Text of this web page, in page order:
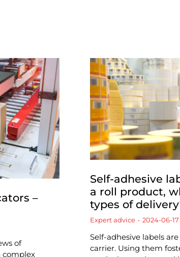
–
of
complex
Self-adhesive
a roll product,
types of
Expert advice 2024-06-17
Self-adhesive labels
carrier. Using them